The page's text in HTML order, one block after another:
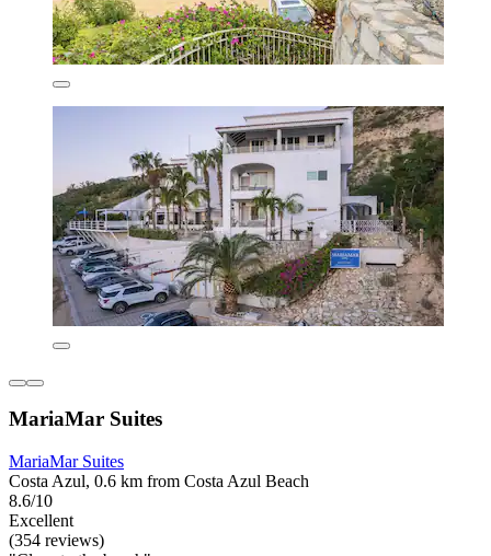
MariaMar Suites
MariaMar Suites
Costa Azul, 0.6 km from Costa Azul Beach
8.6/10
Excellent
(354 reviews)